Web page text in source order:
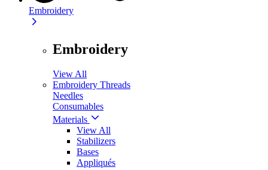
Embroidery
Embroidery
View All
Embroidery Threads
Needles
Consumables
Materials
View All
Stabilizers
Bases
Appliqués